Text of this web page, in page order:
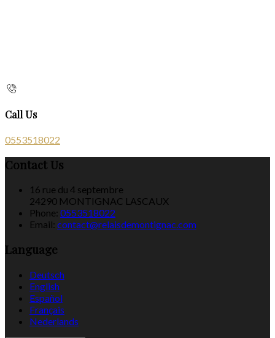
Call Us
0553518022
Contact Us
16 rue du 4 septembre
24290 MONTIGNAC LASCAUX
Phone: 0553518022
Email: contact@relaisdemontignac.com
Language
Deutsch
English
Español
Français
Nederlands